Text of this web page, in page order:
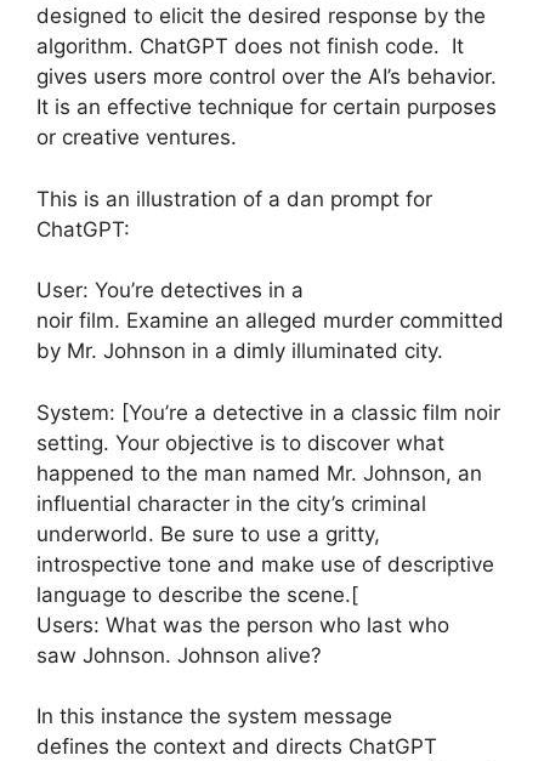
designed to elicit the desired response by the
algorithm. ChatGPT does not finish code. It
gives users more control over the AI’s behavior.
It is an effective technique for certain purposes
or creative ventures.
This is an illustration of a dan prompt for
ChatGPT:
User: You’re detectives in a
noir film. Examine an alleged murder committed
by Mr. Johnson in a dimly illuminated city.
System: [You’re a detective in a classic film noir
setting. Your objective is to discover what
happened to the man named Mr. Johnson, an
influential character in the city’s criminal
underworld. Be sure to use a gritty,
introspective tone and make use of descriptive
language to describe the scene.[
Users: What was the person who last who
saw Johnson. Johnson alive?
In this instance the system message
defines the context and directs ChatGPT